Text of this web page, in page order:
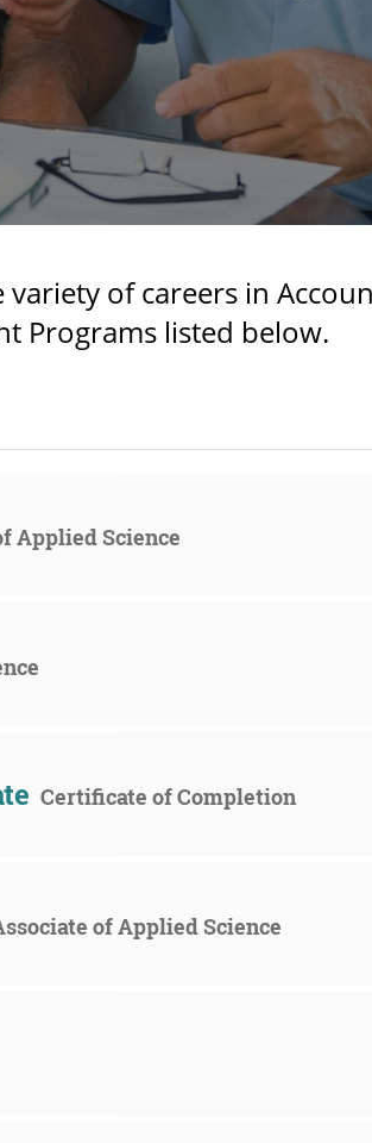
of careers in
Programs listed below.
Applied Science
Certificate of Completion
of Applied Science